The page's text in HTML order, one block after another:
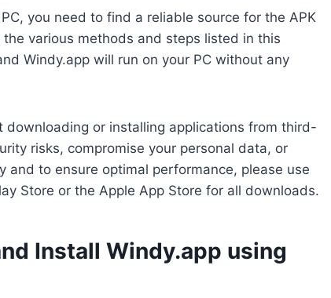
you need to find a reliable source for the APK
various methods and steps listed in this
Windy.app will run on your PC without any
or installing applications from third-
risks, compromise your personal data, or
and to ensure optimal performance, please use
Store or the Apple App Store for all downloads.
Install Windy.app using